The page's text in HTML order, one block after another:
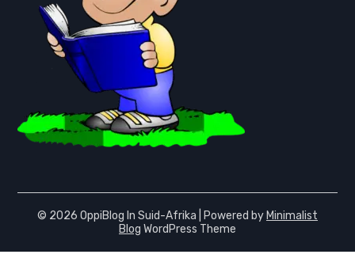
© 2026 OppiBlog In Suid-Afrika | Powered by Minimalist
Blog WordPress Theme